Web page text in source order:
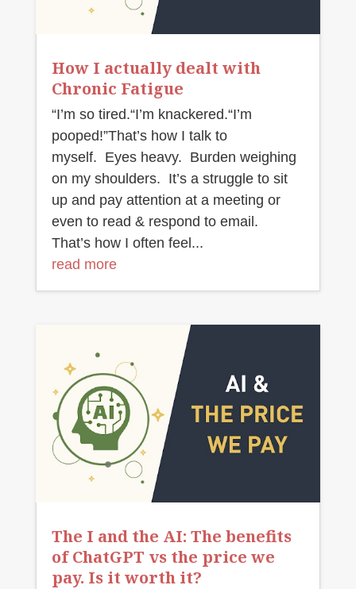
How I actually dealt with
Chronic Fatigue
“I’m so tired.“I’m knackered.“I’m
pooped!”That’s how I talk to
myself. Eyes heavy. Burden weighing
on my shoulders. It’s a struggle to sit
up and pay attention at a meeting or
even to read & respond to email.
That’s how I often feel...
read more
The I and the AI: The benefits
of ChatGPT vs the price we
pay. Is it worth it?